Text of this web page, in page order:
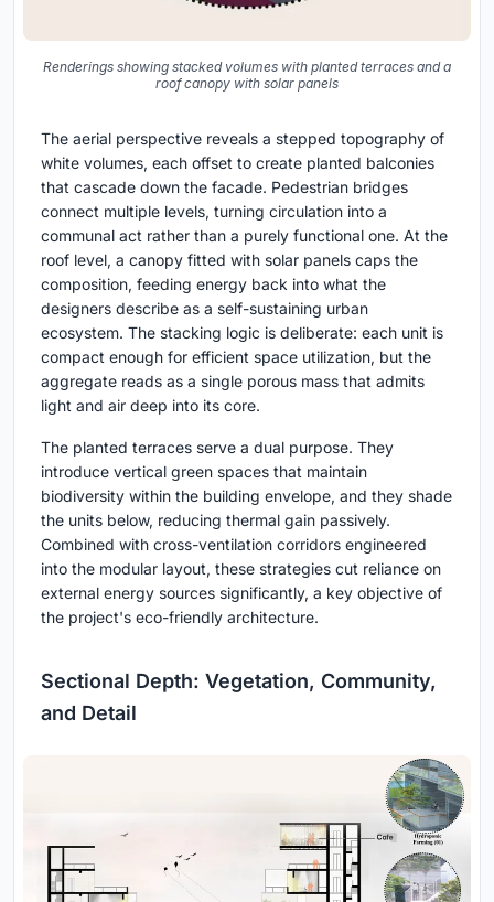
Renderings showing stacked volumes with planted terraces and a
roof canopy with solar panels
The aerial perspective reveals a stepped topography of
white volumes, each offset to create planted balconies
that cascade down the facade. Pedestrian bridges
connect multiple levels, turning circulation into a
communal act rather than a purely functional one. At the
roof level, a canopy fitted with solar panels caps the
composition, feeding energy back into what the
designers describe as a self-sustaining urban
ecosystem. The stacking logic is deliberate: each unit is
compact enough for efficient space utilization, but the
aggregate reads as a single porous mass that admits
light and air deep into its core.
The planted terraces serve a dual purpose. They
introduce vertical green spaces that maintain
biodiversity within the building envelope, and they shade
the units below, reducing thermal gain passively.
Combined with cross-ventilation corridors engineered
into the modular layout, these strategies cut reliance on
external energy sources significantly, a key objective of
the project's eco-friendly architecture.
Sectional Depth: Vegetation, Community,
and Detail